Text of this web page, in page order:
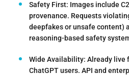
Safety First: Images include
provenance. Requests
deepfakes or unsafe content)
reasoning-based safety
Wide Availability: Already live
ChatGPT users. API and